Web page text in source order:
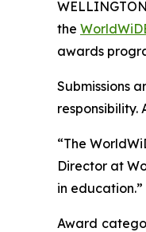
the
awards
Submissions
responsibility.
“The
Director at
in education.”
Award